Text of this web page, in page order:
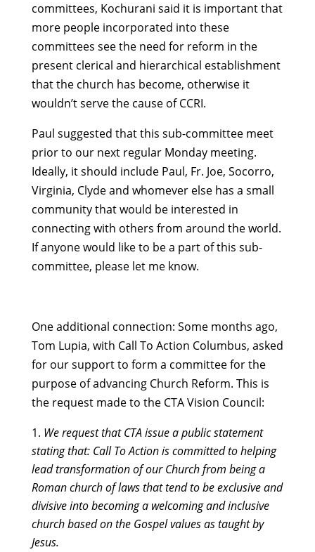
committees, Kochurani said it is important that
more people incorporated into these
committees see the need for reform in the
present clerical and hierarchical establishment
that the church has become, otherwise it
wouldn’t serve the cause of CCRI.
Paul suggested that this sub-committee meet
prior to our next regular Monday meeting.
Ideally, it should include Paul, Fr. Joe, Socorro,
Virginia, Clyde and whomever else has a small
community that would be interested in
connecting with others from around the world.
If anyone would like to be a part of this sub-
committee, please let me know.
One additional connection: Some months ago,
Tom Lupia, with Call To Action Columbus, asked
for our support to form a committee for the
purpose of advancing Church Reform. This is
the request made to the CTA Vision Council:
We request that CTA issue a public statement
stating that: Call To Action is committed to helping
lead transformation of our Church from being a
Roman church of laws that tend to be exclusive and
divisive into becoming a welcoming and inclusive
church based on the Gospel values as taught by
Jesus.